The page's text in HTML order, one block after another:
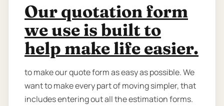
Our quotation form
we use is built to
help make life easier.
to make our quote form as easy as possible. We
want to make every part of moving simpler, that
includes entering out all the estimation forms.